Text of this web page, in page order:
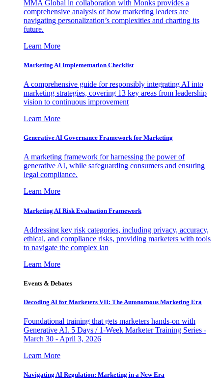
MMA Global in collaboration with Monks provides a
comprehensive analysis of how marketing leaders are
navigating personalization’s complexities and charting its
future.
Learn More
Marketing AI Implementation Checklist
A comprehensive guide for responsibly integrating AI into
marketing strategies, covering 13 key areas from leadership
vision to continuous improvement
Learn More
Generative AI Governance Framework for Marketing
A marketing framework for harnessing the power of
generative AI, while safeguarding consumers and ensuring
legal compliance.
Learn More
Marketing AI Risk Evaluation Framework
Addressing key risk categories, including privacy, accuracy,
ethical, and compliance risks, providing marketers with tools
to navigate the complex lan
Learn More
Events & Debates
Decoding AI for Marketers VII: The Autonomous Marketing Era
Foundational training that gets marketers hands-on with
Generative AI. 5 Days / 1-Week Marketer Training Series -
March 30 - April 3, 2026
Learn More
Navigating AI Regulation: Marketing in a New Era